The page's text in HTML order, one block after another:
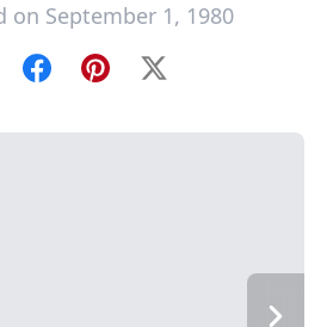
on September 1, 1980
FacebookPinterest
X